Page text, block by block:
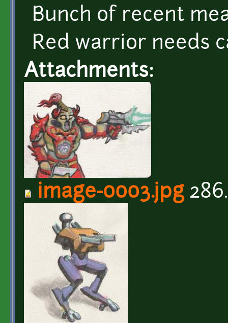
Bunch of recent
Red warrior needs
Attachments:
image-0003.jpg